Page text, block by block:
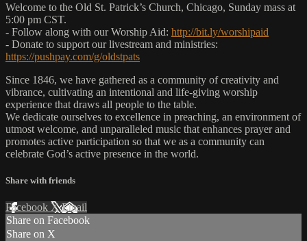
Welcome to the Old St. Patrick’s Church, Chicago, Sunday mass at
5:00 pm CST.
- Follow along with our Worship Aid: http://bit.ly/worshipaid
- Donate to support our livestream and ministries:
https://pushpay.com/g/oldstpats
Since 1846, we have gathered as a community of creativity and
vibrance, cultivating an intentional and life-giving worship
experience that draws all people to the table.
We dedicate ourselves to excellence in preaching, an environment of
utmost welcome, and unparalleled music that enhances prayer and
promotes active participation so that we as a community can
celebrate God’s active presence in the world.
Share with friends
Facebook XEmail
Share on Facebook
Share on X